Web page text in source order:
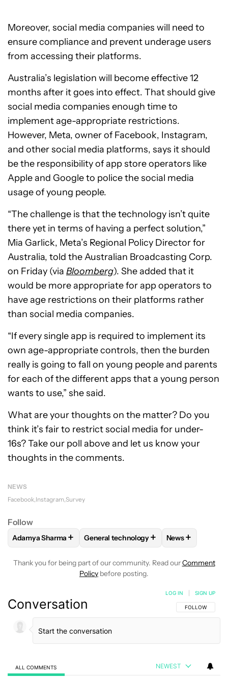
Moreover, social media companies will need to
ensure compliance and prevent underage users
from accessing their platforms.
Australia’s legislation will become effective 12
months after it goes into effect. That should give
social media companies enough time to
implement age-appropriate restrictions.
However, Meta, owner of Facebook, Instagram,
and other social media platforms, says it should
be the responsibility of app store operators like
Apple and Google to police the social media
usage of young people.
“The challenge is that the technology isn’t quite
there yet in terms of having a perfect solution,”
Mia Garlick, Meta’s Regional Policy Director for
Australia, told the Australian Broadcasting Corp.
on Friday (via Bloomberg). She added that it
would be more appropriate for app operators to
have age restrictions on their platforms rather
than social media companies.
“If every single app is required to implement its
own age-appropriate controls, then the burden
really is going to fall on young people and parents
for each of the different apps that a young person
wants to use,” she said.
What are your thoughts on the matter? Do you
think it’s fair to restrict social media for under-
16s? Take our poll above and let us know your
thoughts in the comments.
NEWS
Facebook Instagram Survey
Follow
FOLLOWFOLLOW "ADAMYA SHARMA" TO RECEIVE
Adamya Sharma + FOLLOWFOLLOW "GENERAL
General technology+ FOLLOW
News+
Thank you for being part of our community. Read ourComment
Policy before posting.
Conversation FOLLOW THIS
FOLLOW
LOG IN SIGN UP
ALL COMMENTS NEWEST